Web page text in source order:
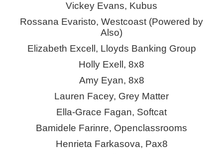
Vickey Evans, Kubus
Rossana Evaristo, Westcoast (Powered by
Also)
Elizabeth Excell, Lloyds Banking Group
Holly Exell, 8x8
Amy Eyan, 8x8
Lauren Facey, Grey Matter
Ella-Grace Fagan, Softcat
Bamidele Farinre, Openclassrooms
Henrieta Farkasova, Pax8